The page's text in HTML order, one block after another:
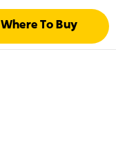
Where To Buy